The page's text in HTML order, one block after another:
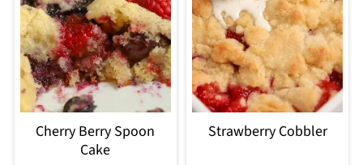
Cherry Berry Spoon
Cake
Strawberry Cobbler